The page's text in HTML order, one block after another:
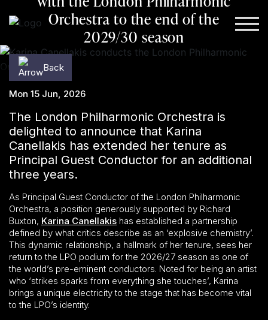
Skip to content
Back
Orchestra to the end of the
2029/30 season
Mon 15 Jun, 2026
The London Philharmonic Orchestra is
delighted to announce that Karina
Canellakis has extended her tenure as
Principal Guest Conductor for an additional
three years.
As Principal Guest Conductor of the London Philharmonic
Orchestra, a position generously supported by Richard
Buxton, Karina Canellakis has established a partnership
defined by what critics describe as an ‘explosive chemistry’.
This dynamic relationship, a hallmark of her tenure, sees her
return to the LPO podium for the 2026/27 season as one of
the world’s pre-eminent conductors. Noted for being an artist
who ‘strikes sparks from everything she touches’, Karina
brings a unique electricity to the stage that has become vital
to the LPO’s identity.